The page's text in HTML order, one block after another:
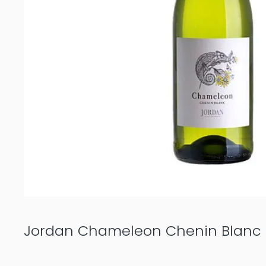
Jordan Chameleon Chenin Blanc